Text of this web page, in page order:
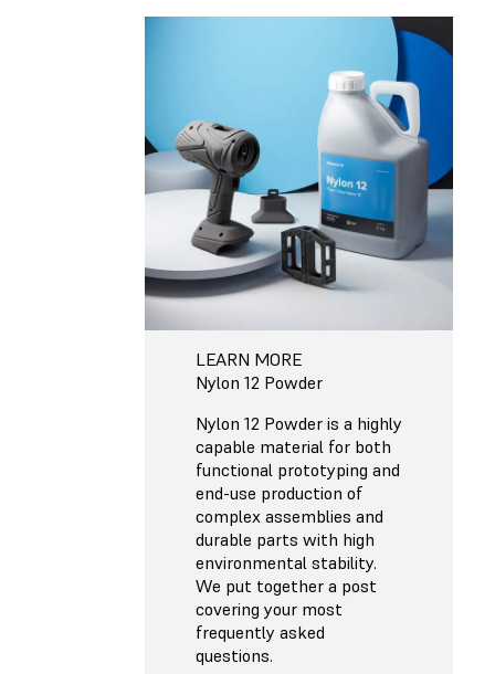
LEARN MORE
Nylon 12 Powder
Nylon 12 Powder is a highly
capable material for both
functional prototyping and
end-use production of
complex assemblies and
durable parts with high
environmental stability.
We put together a post
covering your most
frequently asked
questions.